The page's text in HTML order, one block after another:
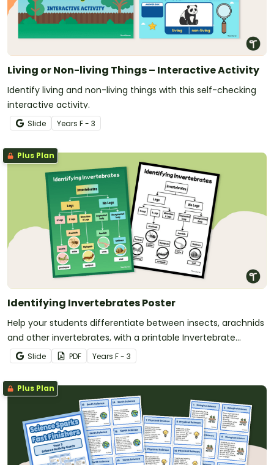
Living or Non-living Things – Interactive Activity
Identify living and non-living things with this self-checking
interactive activity.
Slide Years F - 3
Plus Plan
Identifying Invertebrates Poster
Help your students differentiate between insects, arachnids
and other invertebrates, with a printable Invertebrate
Identification chart.
Slide PDF Years F - 3
Plus Plan